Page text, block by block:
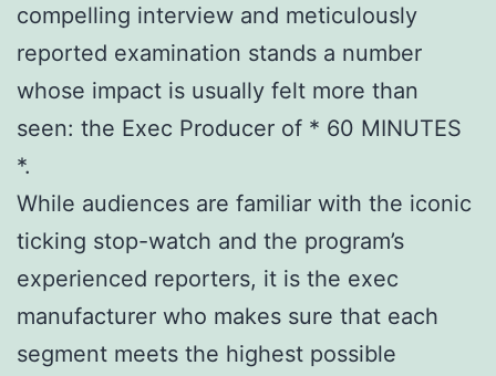
compelling interview and meticulously
reported examination stands a number
whose impact is usually felt more than
seen: the Exec Producer of * 60 MINUTES
*.
While audiences are familiar with the iconic
ticking stop-watch and the program’s
experienced reporters, it is the exec
manufacturer who makes sure that each
segment meets the highest possible